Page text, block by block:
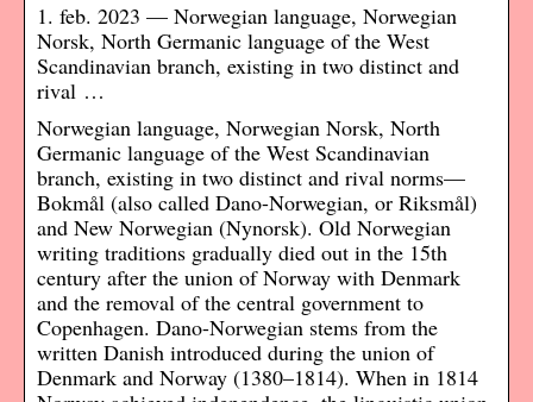
1. feb. 2023 — Norwegian language, Norwegian
Norsk, North Germanic language of the West
Scandinavian branch, existing in two distinct and
rival …
Norwegian language, Norwegian Norsk, North
Germanic language of the West Scandinavian
branch, existing in two distinct and rival norms—
Bokmål (also called Dano-Norwegian, or Riksmål)
and New Norwegian (Nynorsk). Old Norwegian
writing traditions gradually died out in the 15th
century after the union of Norway with Denmark
and the removal of the central government to
Copenhagen. Dano-Norwegian stems from the
written Danish introduced during the union of
Denmark and Norway (1380–1814). When in 1814